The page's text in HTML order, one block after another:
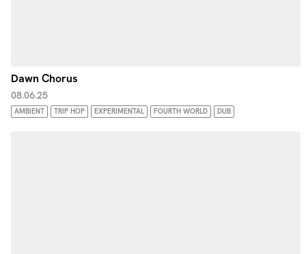
Dawn Chorus
08.06.25
AMBIENT TRIP HOP EXPERIMENTAL FOURTH WORLD DUB